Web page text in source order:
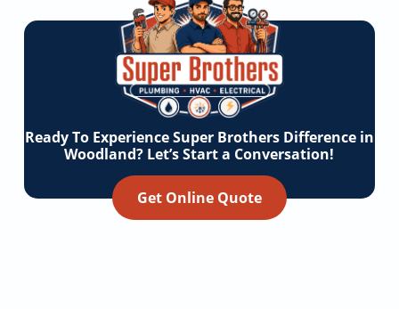
Ready To Experience Super Brothers Difference in
Woodland? Let’s Start a Conversation!
Get Online Quote